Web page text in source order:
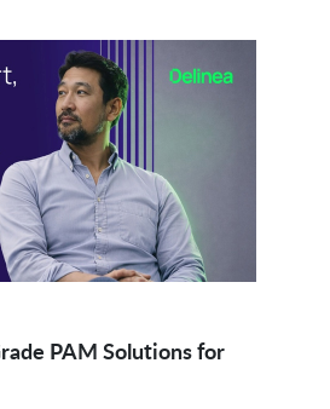
PAM Solutions for